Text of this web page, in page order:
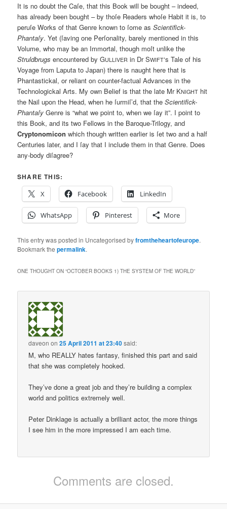
It is no doubt the Caſe, that this Book will be bought – indeed,
has already been bought – by thoſe Readers whoſe Habit it is, to
peruſe Works of that Genre known to ſome asScientifick-
Phantaſy. Yet (ſaving one Perſonality, barely mentioned in this
Volume, who may be an Immortal, though moſt unlike the
Struldbrugs encountered by GULLIVER in Dr SWIFT‘s Tale of his
Voyage from Laputa to Japan) there is naught here that is
Phantastickal, or reliant on counter-factual Advances in the
Technologickal Arts. My own Belief is that the late Mr KNIGHT hit
the Nail upon the Head, when he ſurmiſ’d, that theScientifick-
Phantaſy Genre is “what we point to, when we ſay it”. I point to
this Book, and its two Fellows in the Baroque-Trilogy, and
Cryptonomicon which though written earlier is ſet two and a half
Centuries later, and I ſay that I include them in that Genre. Does
any-body diſagree?
SHARE THIS:
X
Facebook LinkedIn
WhatsApp Pinterest More
This entry was posted in Uncategorised byfromtheheartofeurope.
Bookmark thepermalink.
ONE THOUGHT ON “OCTOBER BOOKS 1) THE SYSTEM OF THE WORLD”
daveon on25 April 2011 at 23:40said:
M, who REALLY hates fantasy, finished this part and said
that she was completely hooked.
They’ve done a great job and they’re building a complex
world and politics extremely well.
Peter Dinklage is actually a brilliant actor, the more things
I see him in the more impressed I am each time.
Comments are closed.